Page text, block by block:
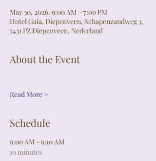
May 30, 2026, 9:00 AM – 7:00 PM
Hotel Gaia, Diepenveen, Schapenzandweg 3,
7431 PZ Diepenveen, Nederland
About the Event
Read More >
Schedule
9:00 AM - 9:10 AM
10 minutes